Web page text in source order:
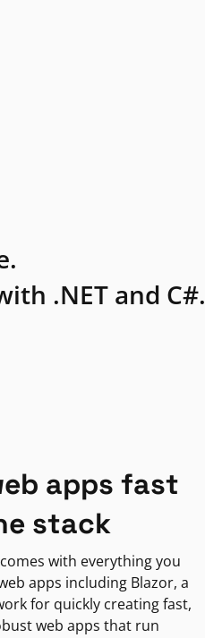
.NET and C#.
apps fast
stack
comes with everything you
apps including Blazor, a
for quickly creating fast,
web apps that run